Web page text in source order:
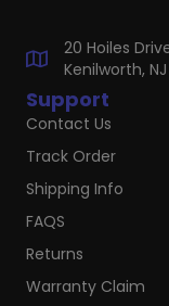
Support
Contact Us
Track Order
Shipping Info
FAQS
Returns
Warranty Claim
20 Hoiles
Kenilworth,